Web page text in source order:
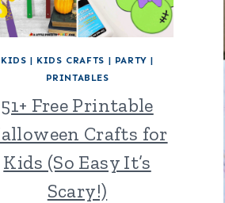
KIDS | KIDS CRAFTS | PARTY |
PRINTABLES
51+ Free Printable
Crafts for
Kids (So Easy It’s
Scary!)